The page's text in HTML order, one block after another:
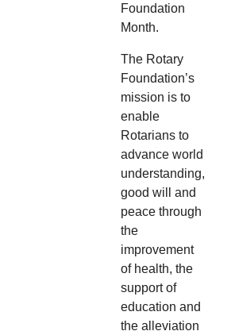
Foundation
Month.
The Rotary
Foundation’s
mission is to
enable
Rotarians to
advance world
understanding,
good will and
peace through
the
improvement
of health, the
support of
education and
the alleviation